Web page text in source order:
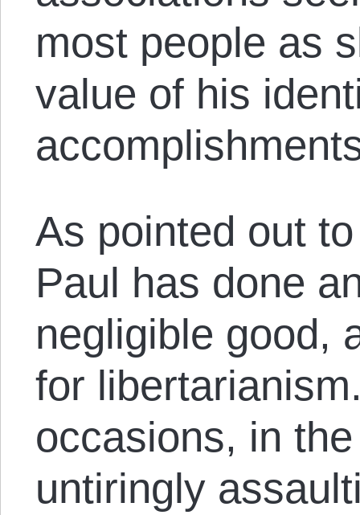
most people as
value of his
As pointed out
Paul has done
negligible good,
for
occasions, in
untiringly